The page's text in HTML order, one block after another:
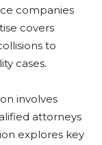
companies
covers
to
cases.
involves
attorneys
explores key